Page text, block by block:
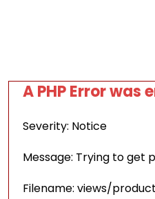
A PHP Error was
Severity: Notice
Message: Trying to
Filename: views/